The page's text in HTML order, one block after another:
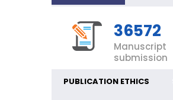
36572
Manuscript
submission
PUBLICATION ETHICS